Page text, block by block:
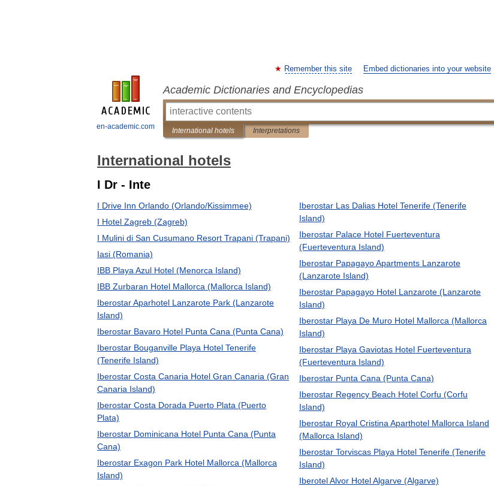
en-academic.com
Remember this site Embed dictionaries into your website
Academic Dictionaries and Encyclopedias
International hotels Interpretations
International hotels
I Dr - Inte
I Drive Inn Orlando (Orlando/Kissimmee)
I Hotel Zagreb (Zagreb)
I Mulini di San Cusumano Resort Trapani (Trapani)
Iasi (Romania)
IBB Playa Azul Hotel (Menorca Island)
IBB Zurbaran Hotel Mallorca (Mallorca Island)
Iberostar Aparhotel Lanzarote Park (Lanzarote
Island)
Iberostar Bavaro Hotel Punta Cana (Punta Cana)
Iberostar Bouganville Playa Hotel Tenerife
(Tenerife Island)
Iberostar Costa Canaria Hotel Gran Canaria (Gran
Canaria Island)
Iberostar Costa Dorada Puerto Plata (Puerto
Plata)
Iberostar Dominicana Hotel Punta Cana (Punta
Cana)
Iberostar Exagon Park Hotel Mallorca (Mallorca
Island)
Iberostar Las Dalias Hotel Tenerife (Tenerife
Island)
Iberostar Palace Hotel Fuerteventura
(Fuerteventura Island)
Iberostar Papagayo Apartments Lanzarote
(Lanzarote Island)
Iberostar Papagayo Hotel Lanzarote (Lanzarote
Island)
Iberostar Playa De Muro Hotel Mallorca (Mallorca
Island)
Iberostar Playa Gaviotas Hotel Fuerteventura
(Fuerteventura Island)
Iberostar Punta Cana (Punta Cana)
Iberostar Regency Beach Hotel Corfu (Corfu
Island)
Iberostar Royal Cristina Aparthotel Mallorca Island
(Mallorca Island)
Iberostar Torviscas Playa Hotel Tenerife (Tenerife
Island)
Iberotel Alvor Hotel Algarve (Algarve)